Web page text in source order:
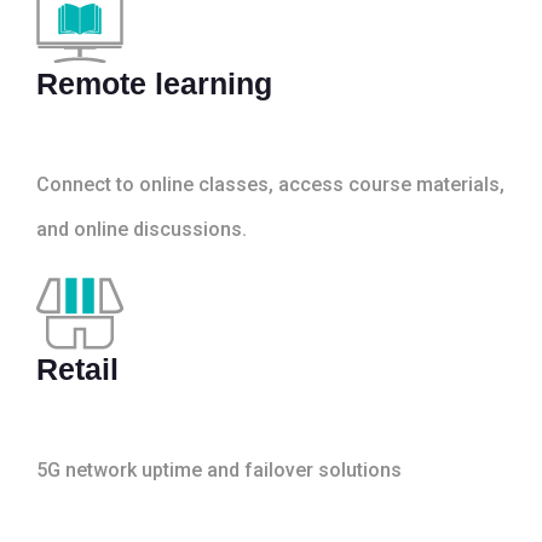
Remote learning
Connect to online classes, access course materials,
and online discussions.
Retail
5G network uptime and failover solutions